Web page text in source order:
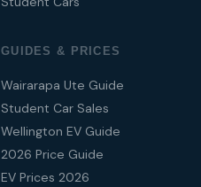
GUIDES & PRICES
Wairarapa Ute Guide
Student Car Sales
Wellington EV Guide
2026 Price Guide
EV Prices 2026